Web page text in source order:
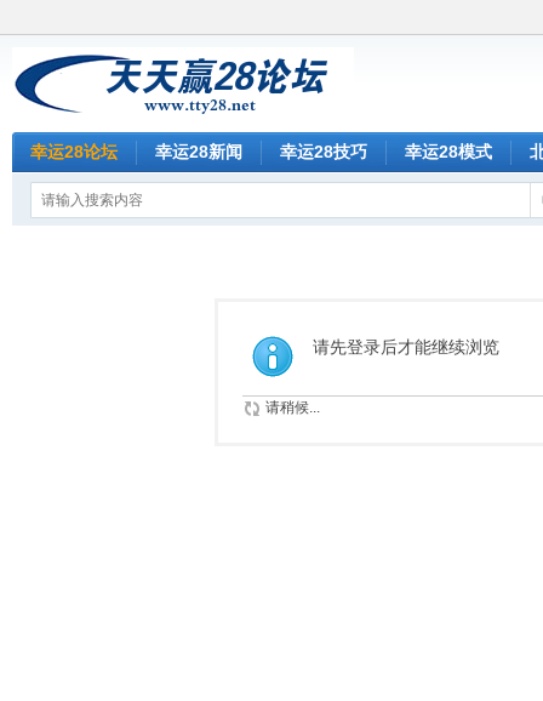
幸运28论坛 幸运28新闻 幸运28技巧 幸运28模式
请先登录后才能继续浏览
请稍候...